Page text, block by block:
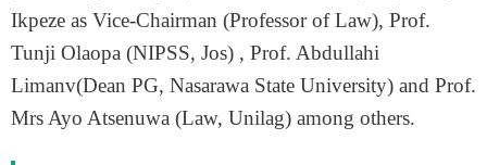
Ikpeze as Vice-Chairman (Professor of Law), Prof.
Tunji Olaopa (NIPSS, Jos) , Prof. Abdullahi
Limanv(Dean PG, Nasarawa State University) and Prof.
Mrs Ayo Atsenuwa (Law, Unilag) among others.